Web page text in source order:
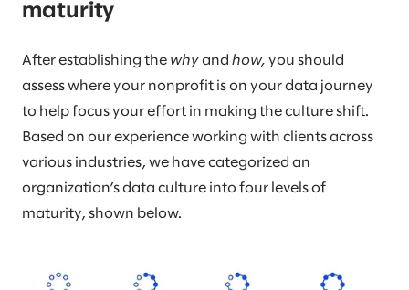
maturity
After establishing the why and how, you should
assess where your nonprofit is on your data journey
to help focus your effort in making the culture shift.
Based on our experience working with clients across
various industries, we have categorized an
organization’s data culture into four levels of
maturity, shown below.​